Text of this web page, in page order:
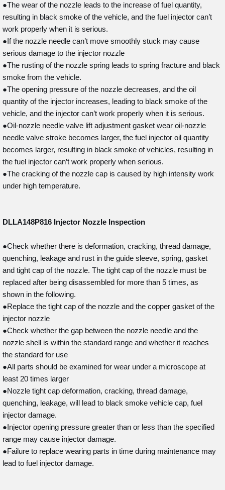
●The wear of the nozzle leads to the increase of fuel quantity,
resulting in black smoke of the vehicle, and the fuel injector can’t
work properly when it is serious.
●If the nozzle needle can’t move smoothly stuck may cause
serious damage to the injector nozzle
●The rusting of the nozzle spring leads to spring fracture and black
smoke from the vehicle.
●The opening pressure of the nozzle decreases, and the oil
quantity of the injector increases, leading to black smoke of the
vehicle, and the injector can’t work properly when it is serious.
●Oil-nozzle needle valve lift adjustment gasket wear oil-nozzle
needle valve stroke becomes larger, the fuel injector oil quantity
becomes larger, resulting in black smoke of vehicles, resulting in
the fuel injector can’t work properly when serious.
●The cracking of the nozzle cap is caused by high intensity work
under high temperature.
DLLA148P816 Injector Nozzle Inspection
●Check whether there is deformation, cracking, thread damage,
quenching, leakage and rust in the guide sleeve, spring, gasket
and tight cap of the nozzle. The tight cap of the nozzle must be
replaced after being disassembled for more than 5 times, as
shown in the following.
●Replace the tight cap of the nozzle and the copper gasket of the
injector nozzle
●Check whether the gap between the nozzle needle and the
nozzle shell is within the standard range and whether it reaches
the standard for use
●All parts should be examined for wear under a microscope at
least 20 times larger
●Nozzle tight cap deformation, cracking, thread damage,
quenching, leakage, will lead to black smoke vehicle cap, fuel
injector damage.
●Injector opening pressure greater than or less than the specified
range may cause injector damage.
●Failure to replace wearing parts in time during maintenance may
lead to fuel injector damage.